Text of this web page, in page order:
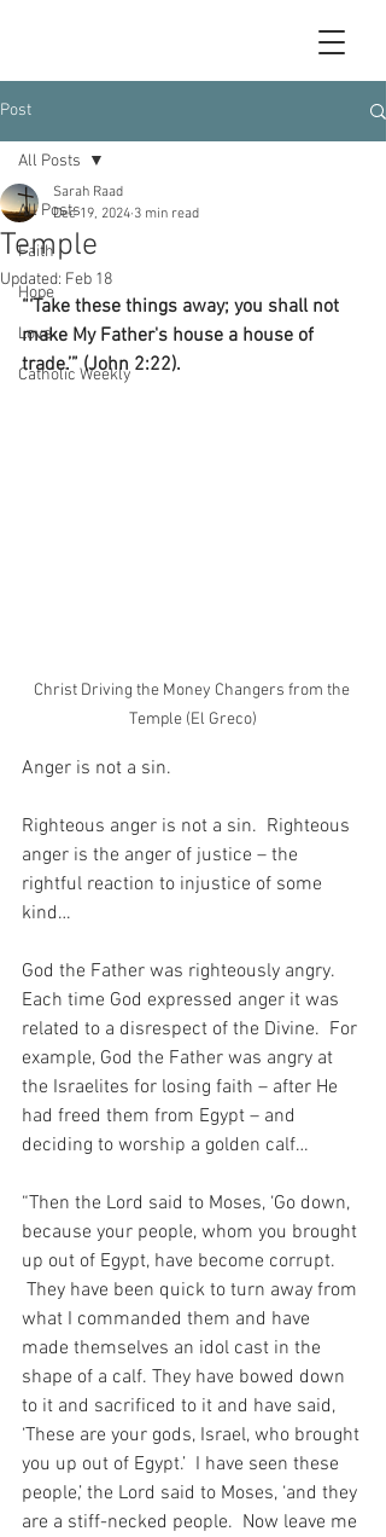
Post
All Posts
Faith
Hope
Love
Catholic Weekly
All Posts
Temple
Sarah Raad
Dec 19, 2024 3 min read
Updated: Feb 18
“‘Take these things away; you shall not
make My Father's house a house of
trade.’” (John 2:22).
Christ Driving the Money Changers from the
Temple (El Greco)
Anger is not a sin.
Righteous anger is not a sin.  Righteous
anger is the anger of justice – the
rightful reaction to injustice of some
kind…
God the Father was righteously angry.
Each time God expressed anger it was
related to a disrespect of the Divine.  For
example, God the Father was angry at
the Israelites for losing faith – after He
had freed them from Egypt – and
deciding to worship a golden calf…
“Then the Lord said to Moses, ‘Go down,
because your people, whom you brought
up out of Egypt, have become corrupt.
They have been quick to turn away from
what I commanded them and have
made themselves an idol cast in the
shape of a calf. They have bowed down
to it and sacrificed to it and have said,
‘These are your gods, Israel, who brought
you up out of Egypt.’  I have seen these
people,’ the Lord said to Moses, ‘and they
are a stiff-necked people.  Now leave me